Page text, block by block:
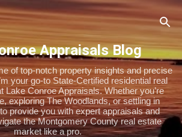
Skip to main content
Appraisals Blog
of top-notch property insights and precise
your go-to State-Certified residential real
Lake Conroe Appraisals. Whether you’re
exploring The Woodlands, or settling in
provide you with expert appraisals and
the Montgomery County real estate
market like a pro.